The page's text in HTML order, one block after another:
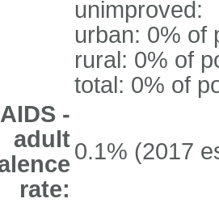
unimproved:
urban: 0% of
rural: 0% of
total: 0% of
-
adult
rate:
0.1% (2017